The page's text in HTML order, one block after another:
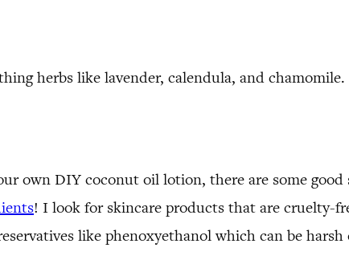
herbs like lavender, calendula, and chamomile.
own DIY coconut oil lotion, there are some
! I look for skincare products that are cruelty-
like phenoxyethanol which can be harsh